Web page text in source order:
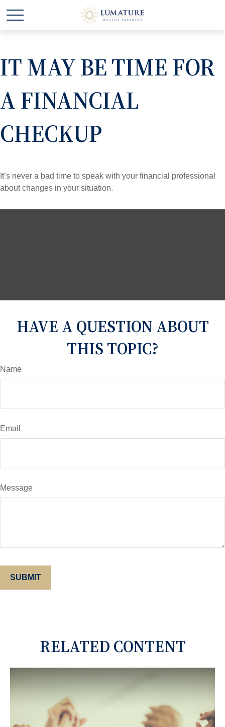
IT MAY BE TIME FOR
A FINANCIAL
CHECKUP
It’s never a bad time to speak with your financial professional
about changes in your situation.
HAVE A QUESTION ABOUT
THIS TOPIC?
Name
Email
Message
RELATED CONTENT